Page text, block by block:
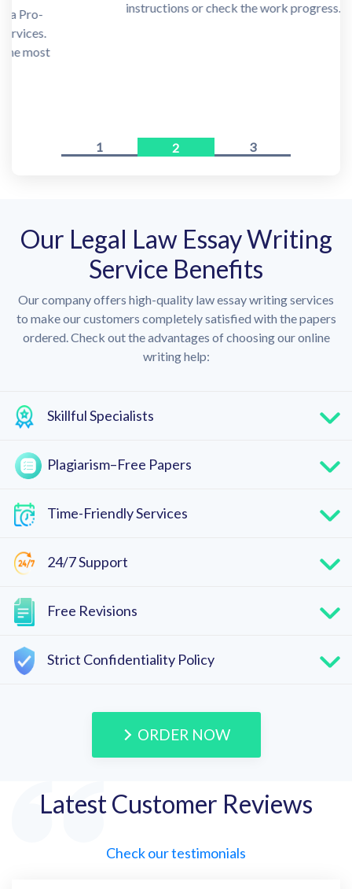
instructions or check the work progress.
1 2 3
Our Legal Law Essay Writing
Service Benefits
Our company offers high-quality law essay writing services
to make our customers completely satisfied with the papers
ordered. Check out the advantages of choosing our online
writing help:
Skillful Specialists
Plagiarism–Free Papers
Time-Friendly Services
24/7 Support
Free Revisions
Strict Confidentiality Policy
ORDER NOW
Latest Customer Reviews
Check our testimonials